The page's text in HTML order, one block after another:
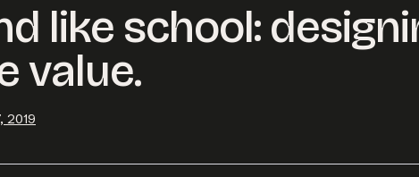
at hello@desklightlearning.com to get
like school:
value.
2019